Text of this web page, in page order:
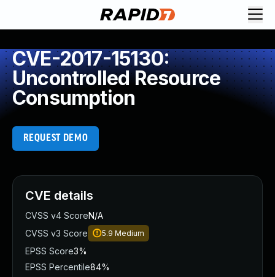
CVE-2017-15130:
Uncontrolled Resource
Consumption
REQUEST DEMO
CVE details
CVSS v4 ScoreN/A
CVSS v3 Score
5.9 Medium
EPSS Score3%
EPSS Percentile84%